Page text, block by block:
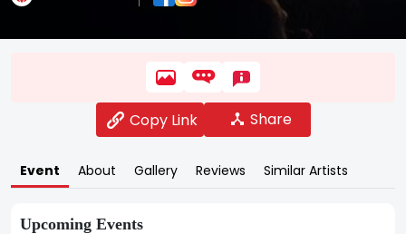
Copy Link Share
Event About Gallery Reviews Similar Artists
Upcoming Events